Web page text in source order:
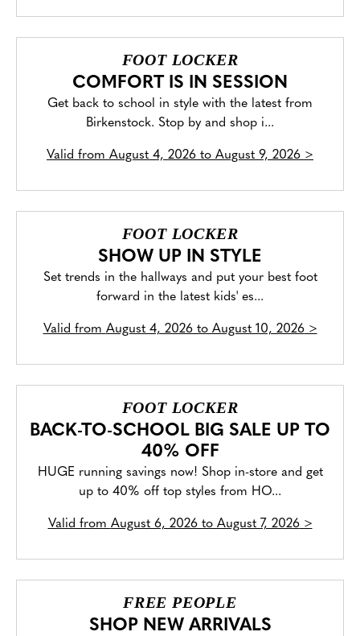
FOOT LOCKER
COMFORT IS IN SESSION
Get back to school in style with the latest from
Birkenstock. Stop by and shop i...
Valid from August 4, 2026 to August 9, 2026 >
FOOT LOCKER
SHOW UP IN STYLE
Set trends in the hallways and put your best foot
forward in the latest kids' es...
Valid from August 4, 2026 to August 10, 2026>
FOOT LOCKER
BACK-TO-SCHOOL BIG SALE UP TO
40% OFF
HUGE running savings now! Shop in-store and get
up to 40% off top styles from HO...
Valid from August 6, 2026 to August 7, 2026>
FREE PEOPLE
SHOP NEW ARRIVALS